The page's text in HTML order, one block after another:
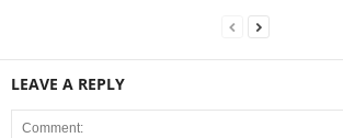
LEAVE A REPLY